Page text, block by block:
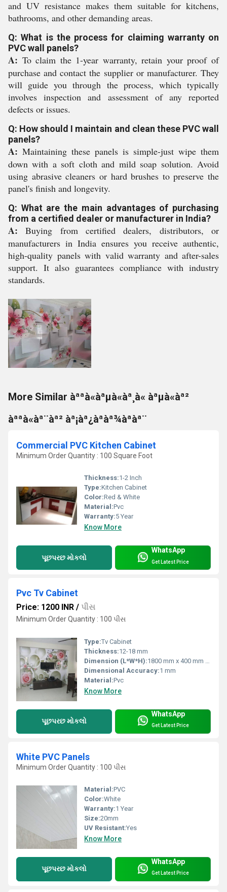
and UV resistance makes them suitable for kitchens,
bathrooms, and other demanding areas.
Q: What is the process for claiming warranty on
PVC wall panels?
A: To claim the 1-year warranty, retain your proof of
purchase and contact the supplier or manufacturer. They
will guide you through the process, which typically
involves inspection and assessment of any reported
defects or issues.
Q: How should I maintain and clean these PVC wall
panels?
A: Maintaining these panels is simple-just wipe them
down with a soft cloth and mild soap solution. Avoid
using abrasive cleaners or hard brushes to preserve the
panel's finish and longevity.
Q: What are the main advantages of purchasing
from a certified dealer or manufacturer in India?
A: Buying from certified dealers, distributors, or
manufacturers in India ensures you receive authentic,
high-quality panels with valid warranty and after-sales
support. It also guarantees compliance with industry
standards.
More Similar àªªà«àªµà«àª¸à« àªµà«àª²
àªªà«àª¨àª² àª¡àª¿àªàª¾àªàª¨
Commercial PVC Kitchen Cabinet
Minimum Order Quantity : 100 Square Foot
Thickness:1-2 Inch
Type:Kitchen Cabinet
Color:Red & White
Material:Pvc
Warranty:5 Year
Know More
પૂછપરછ મોકલો
WhatsApp
Get Latest Price
Pvc Tv Cabinet
Price: 1200 INR / પીસ
Minimum Order Quantity : 100 પીસ
Type:Tv Cabinet
Thickness:12-18 mm
Dimension (L*W*H):1800 mm x 400 mm x 1700 mm (Sample size, customizable)
Dimensional Accuracy:1 mm
Material:Pvc
Know More
પૂછપરછ મોકલો
WhatsApp
Get Latest Price
White PVC Panels
Minimum Order Quantity : 100 પીસ
Material:PVC
Color:White
Warranty:1 Year
Size:20mm
UV Resistant:Yes
Know More
પૂછપરછ મોકલો
WhatsApp
Get Latest Price